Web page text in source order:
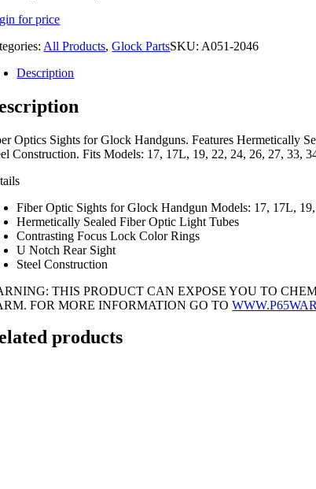
for price
All Products,Glock PartsSKU: A051-2046
Description
Optics Sights for Glock Handguns. Features Hermetically
Construction. Fits Models: 17, 17L, 19, 22, 24, 26, 27, 33,
Fiber Optic Sights for Glock Handgun Models: 17, 17L,
Hermetically Sealed Fiber Optic Light Tubes
Contrasting Focus Lock Color Rings
U Notch Rear Sight
Steel Construction
THIS PRODUCT CAN EXPOSE YOU TO
FOR MORE INFORMATION GO TO
products